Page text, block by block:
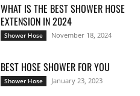
WHAT IS THE BEST SHOWER HOSE
EXTENSION IN 2024
Shower Hose November 18, 2024
BEST HOSE SHOWER FOR YOU
Shower Hose January 23, 2023